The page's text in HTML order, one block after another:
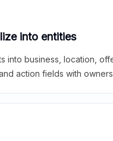
into entities
into business, location,
action fields with